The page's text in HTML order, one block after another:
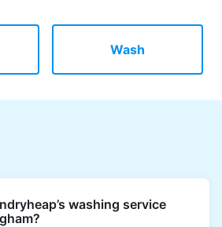
Wash
washing service